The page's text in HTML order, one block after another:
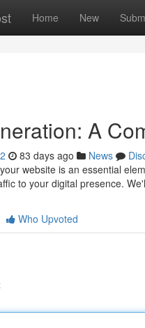
Home New
A
83 days ago News
website is an essential
to your digital presence.
Who Upvoted